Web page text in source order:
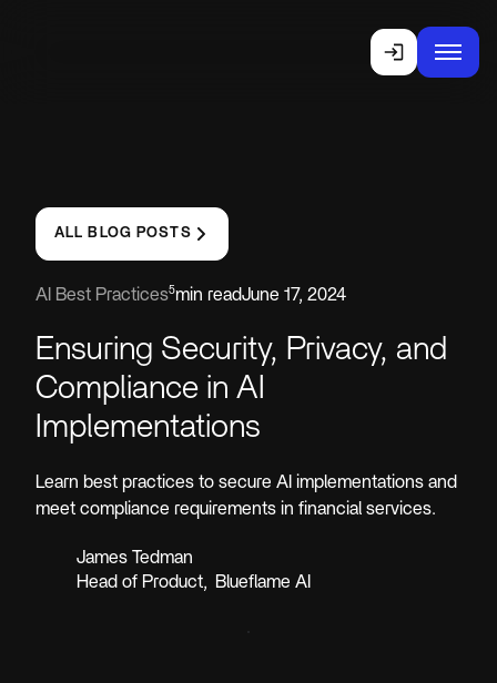
ALL BLOG POSTS
AI Best Practices5min readJune 17, 2024
Ensuring Security, Privacy, and
Compliance in AI
Implementations
Learn best practices to secure AI implementations and
meet compliance requirements in financial services.
James Tedman
Head of Product, Blueflame AI